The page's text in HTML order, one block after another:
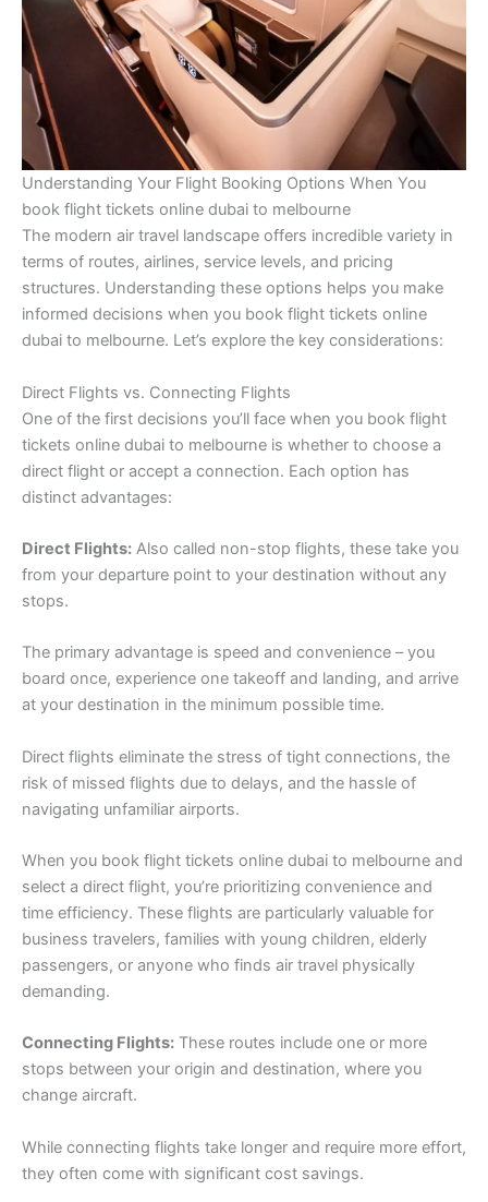
Understanding Your Flight Booking Options When You
book flight tickets online dubai to melbourne
The modern air travel landscape offers incredible variety in
terms of routes, airlines, service levels, and pricing
structures. Understanding these options helps you make
informed decisions when you book flight tickets online
dubai to melbourne. Let’s explore the key considerations:
Direct Flights vs. Connecting Flights
One of the first decisions you’ll face when you book flight
tickets online dubai to melbourne is whether to choose a
direct flight or accept a connection. Each option has
distinct advantages:
Direct Flights: Also called non-stop flights, these take you
from your departure point to your destination without any
stops.
The primary advantage is speed and convenience – you
board once, experience one takeoff and landing, and arrive
at your destination in the minimum possible time.
Direct flights eliminate the stress of tight connections, the
risk of missed flights due to delays, and the hassle of
navigating unfamiliar airports.
When you book flight tickets online dubai to melbourne and
select a direct flight, you’re prioritizing convenience and
time efficiency. These flights are particularly valuable for
business travelers, families with young children, elderly
passengers, or anyone who finds air travel physically
demanding.
Connecting Flights: These routes include one or more
stops between your origin and destination, where you
change aircraft.
While connecting flights take longer and require more effort,
they often come with significant cost savings.